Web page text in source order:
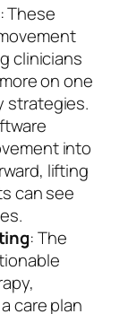
: These
clinicians
on one
strategies.
into
lifting
can see
: The
care plan